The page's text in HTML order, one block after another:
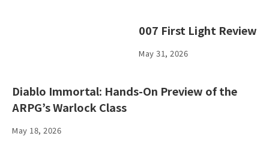
007 First Light Review
May 31, 2026
Diablo Immortal: Hands-On Preview of the
ARPG’s Warlock Class
May 18, 2026